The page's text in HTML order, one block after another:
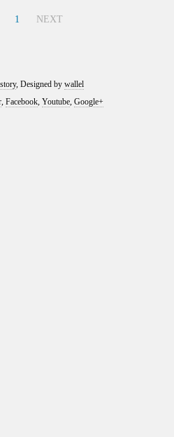
1 NEXT
, Designed by wallel
, Facebook, Youtube, Google+